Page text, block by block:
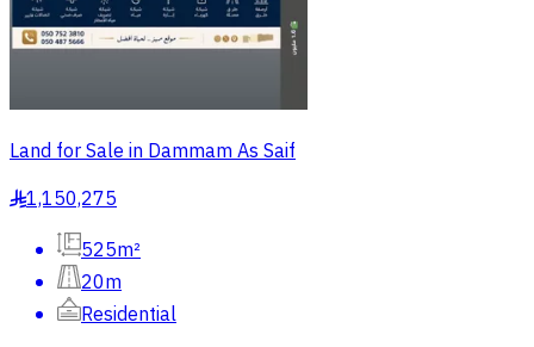
Land for Sale in Dammam As Saif
§1,150,275
525m²
20m
Residential